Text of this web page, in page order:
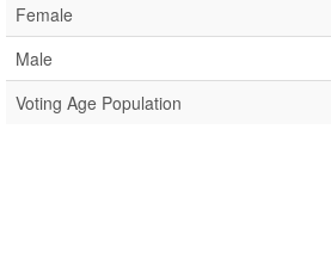
Female
Male
Voting Age Population